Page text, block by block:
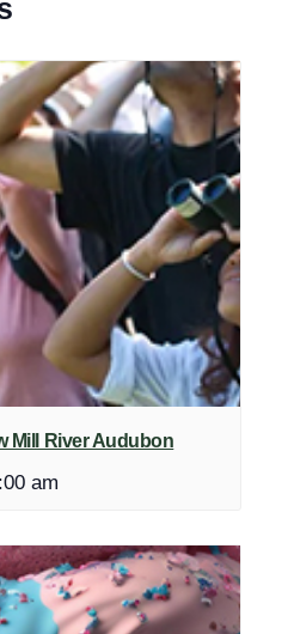
Mill River Audubon
am